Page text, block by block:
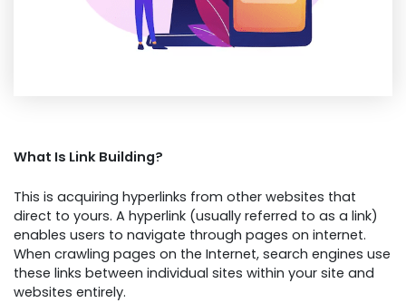
What Is Link Building?
This is acquiring hyperlinks from other websites that
direct to yours. A hyperlink (usually referred to as a link)
enables users to navigate through pages on internet.
When crawling pages on the Internet, search engines use
these links between individual sites within your site and
websites entirely.